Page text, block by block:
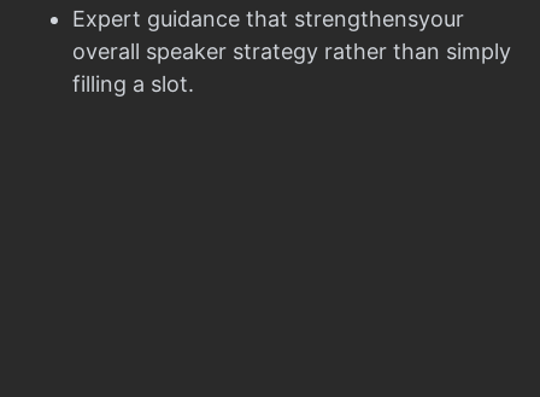
Expert guidance that strengthensyour
overall speaker strategy rather than simply
filling a slot.